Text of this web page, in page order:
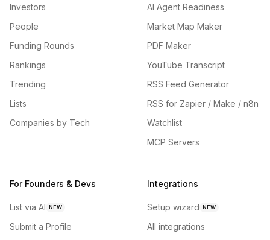
Investors
People
Funding Rounds
Rankings
Trending
Lists
Companies by Tech
AI Agent Readiness
Market Map Maker
PDF Maker
YouTube Transcript
RSS Feed Generator
RSS for Zapier / Make / n8n
Watchlist
MCP Servers
For Founders & Devs
List via AI NEW
Submit a Profile
Integrations
Setup wizard NEW
All integrations